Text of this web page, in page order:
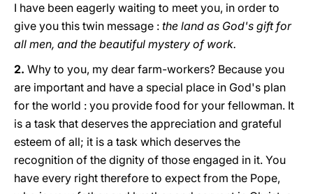
I have been eagerly waiting to meet you, in order to
give you this twin message : the land as God's gift for
all men, and the beautiful mystery of work.
2. Why to you, my dear farm-workers? Because you
are important and have a special place in God's plan
for the world : you provide food for your fellowman. It
is a task that deserves the appreciation and grateful
esteem of all; it is a task which deserves the
recognition of the dignity of those engaged in it. You
have every right therefore to expect from the Pope,